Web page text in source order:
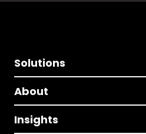
Solutions
About
Insights